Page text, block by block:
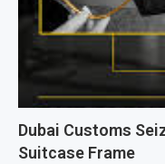
Dubai Customs
Suitcase Frame